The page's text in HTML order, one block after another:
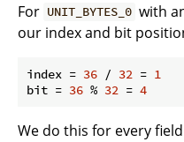
For UNIT_BYTES_0 with
our index and bit
index = 36 / 32 = 1
bit = 36 % 32 = 4
We do this for every